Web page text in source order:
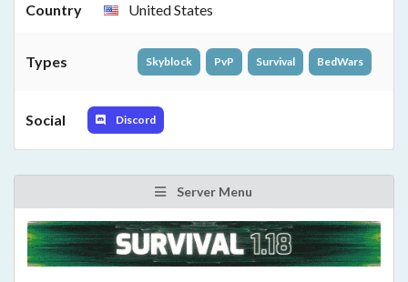
Country United States
Types Skyblock PvP Survival BedWars
Social Discord
Server Menu